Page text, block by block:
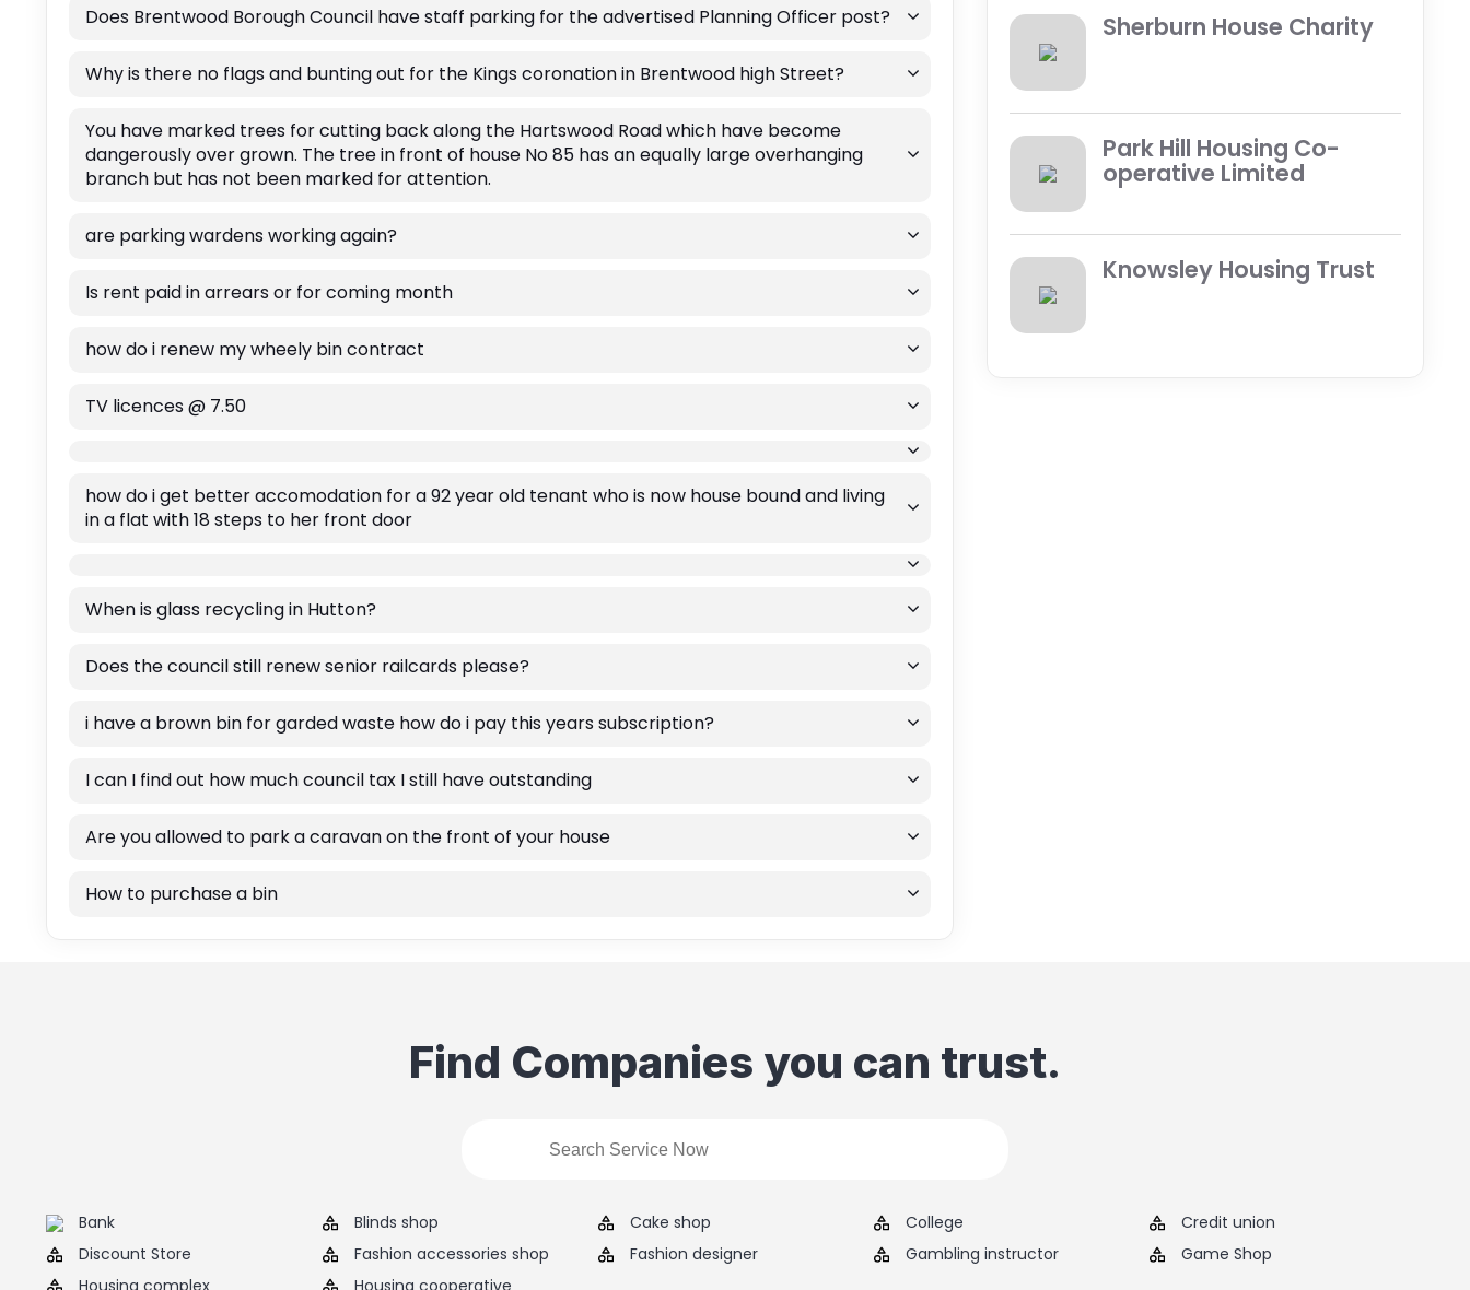
Does Brentwood Borough Council have staff parking for the advertised Planning Officer post?
Why is there no flags and bunting out for the Kings coronation in Brentwood high Street?
You have marked trees for cutting back along the Hartswood Road which have become
dangerously over grown. The tree in front of house No 85 has an equally large overhanging
branch but has not been marked for attention.
are parking wardens working again?
Is rent paid in arrears or for coming month
how do i renew my wheely bin contract
TV licences @ 7.50
how do i get better accomodation for a 92 year old tenant who is now house bound and living
in a flat with 18 steps to her front door
When is glass recycling in Hutton?
Does the council still renew senior railcards please?
i have a brown bin for garded waste how do i pay this years subscription?
I can I find out how much council tax I still have outstanding
Are you allowed to park a caravan on the front of your house
How to purchase a bin
Sherburn House Charity
Park Hill Housing Co-
operative Limited
Knowsley Housing Trust
Find Companies you can trust.
Bank Blinds shop Cake shop College
Credit union
Discount Store
Fashion accessories shop Fashion designer Gambling instructor
Game Shop